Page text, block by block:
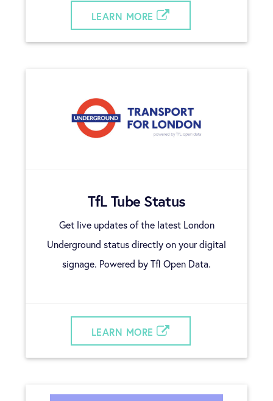
LEARN MORE
TfL Tube Status
Get live updates of the latest London
Underground status directly on your digital
signage. Powered by Tfl Open Data.
LEARN MORE